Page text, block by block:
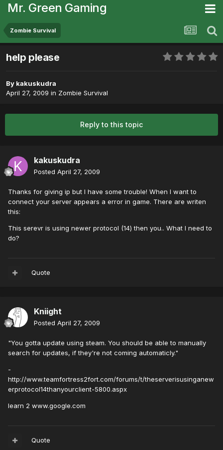
Mr. Green Gaming
Zombie Survival
help please
By kakuskudra
April 27, 2009 in Zombie Survival
Reply to this topic
kakuskudra
Posted April 27, 2009
Thanks for giving ip but I have some trouble! When I want to
connect your server appears a error in game. There are writen
this:
This serevr is using newer protocol (14) then you.. What I need to
do?
Quote
Kniight
Posted April 27, 2009
"You gotta update using steam. You should be able to manually
search for updates, if they're not coming automaticly."
-
http://www.teamfortress2fort.com/forums/t/theserverisusinganew
erprotocol14thanyourclient-5800.aspx
learn 2 www.google.com
Quote